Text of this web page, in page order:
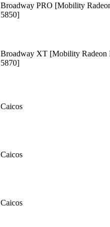
Broadway PRO [Mobility
5850]
Broadway XT [Mobility Radeon
5870]
Caicos
Caicos
Caicos